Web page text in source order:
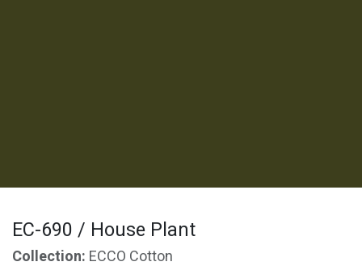
EC-690 / House Plant
Collection: ECCO Cotton